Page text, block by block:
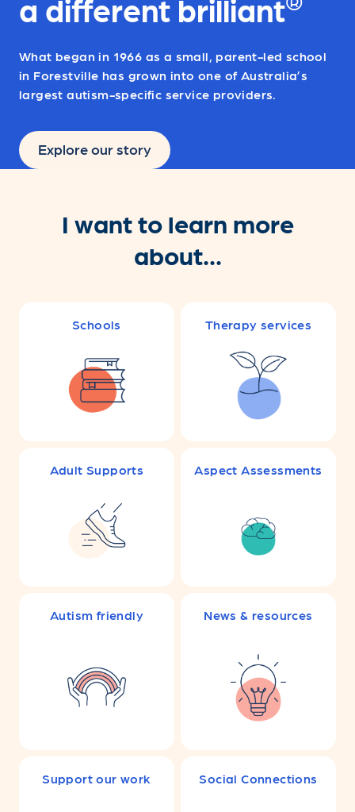
a different brilliant
What began in 1966 as a small, parent-led school
in Forestville has grown into one of Australia’s
largest autism-specific service providers.
Explore our story
I want to learn more
about...
Schools Therapy services
Adult Supports Aspect Assessments
Autism friendly News & resources
Support our work Social Connections